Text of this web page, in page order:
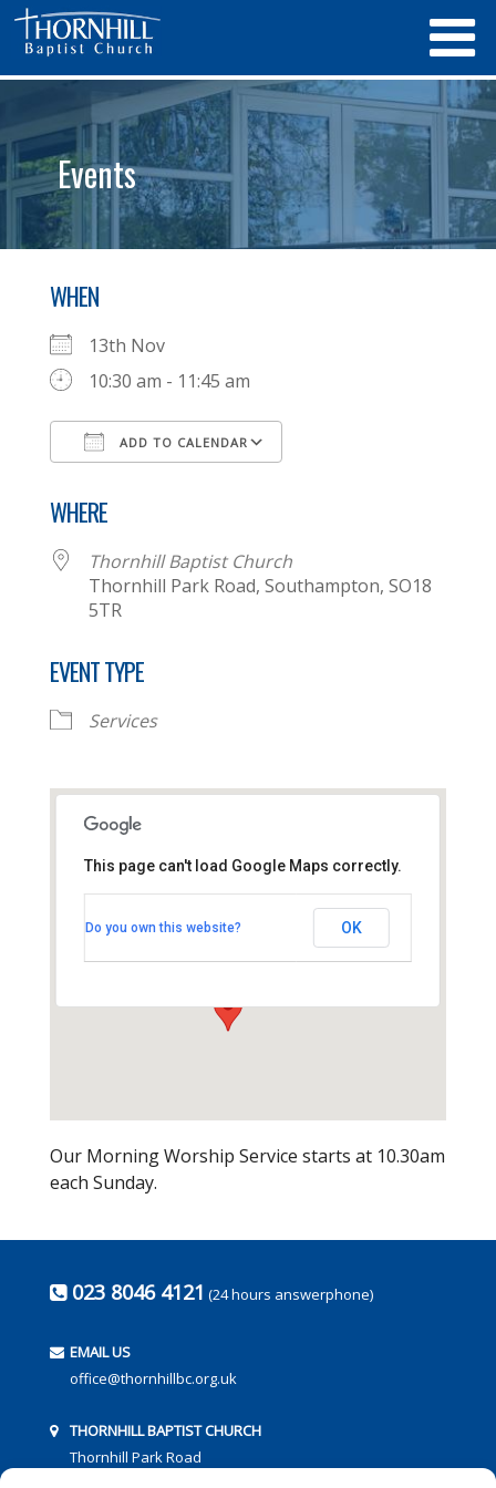
Events
WHEN
13th Nov
10:30 am - 11:45 am
ADD TO CALENDAR
WHERE
Thornhill Baptist Church
Thornhill Park Road, Southampton, SO18
5TR
EVENT TYPE
Services
Thornhill Park Road - Southampton
This page can't load Google Maps correctly.
Do you own this website? OK
Our Morning Worship Service starts at 10.30am
each Sunday.
023 8046 4121 (24 hours answerphone)
EMAIL US
office@thornhillbc.org.uk
THORNHILL BAPTIST CHURCH
Thornhill Park Road